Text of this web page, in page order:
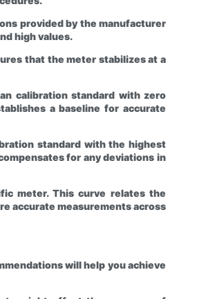
provided by the manufacturer
high values.
that the meter stabilizes at a
calibration standard with zero
a baseline for accurate
standard with the highest
for any deviations in
meter. This curve relates the
accurate measurements across
will help you achieve